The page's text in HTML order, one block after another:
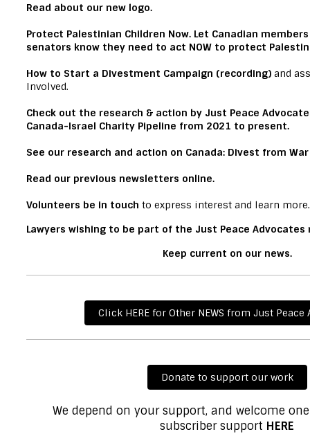
Read about our new logo.
Protect Palestinian Children Now. Let Canadian
senators know they need to act NOW to protect
How to Start a Divestment Campaign (recording) and
Involved.
Check out the research & action by Just Peace
Canada-Israel Charity Pipeline from 2021 to present.
See our research and action on Canada: Divest from
Read our previous newsletters online.
Volunteers be in touch to express interest and learn more.
Lawyers wishing to be part of the Just Peace
Keep current on our news.
Click HERE for Other NEWS from Just Peace
Donate to support our work
We depend on your support, and welcome
subscriber support HERE